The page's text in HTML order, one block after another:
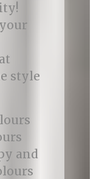
style
and